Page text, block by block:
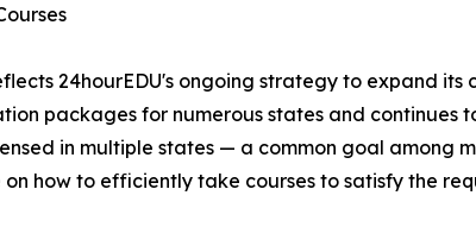
24hourEDU's ongoing strategy to expand
packages for numerous states and continues
in multiple states — a common goal among
how to efficiently take courses to satisfy the